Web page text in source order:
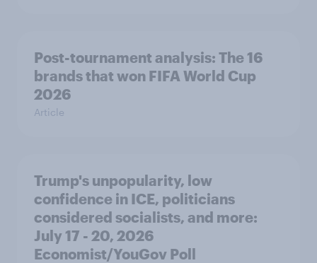
Post-tournament analysis: The 16
brands that won FIFA World Cup
2026
Article
Trump's unpopularity, low
confidence in ICE, politicians
considered socialists, and more:
July 17 - 20, 2026
Economist/YouGov Poll